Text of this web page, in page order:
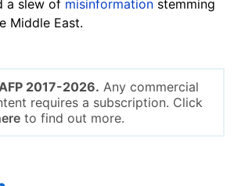
a slew of misinformation stemming
Middle East.
2017-2026. Any commercial
requires a subscription. Click
to find out more.